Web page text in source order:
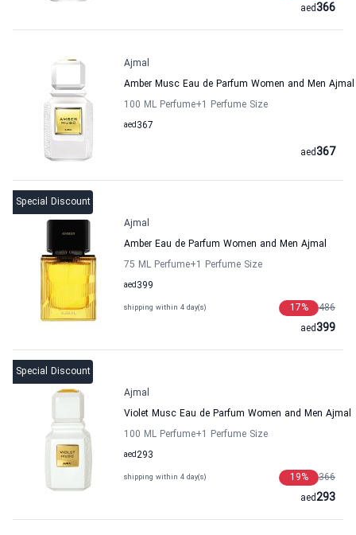
366
aed
Ajmal
Amber Musc Eau de Parfum Women and Men Ajmal
100 ML Perfume+1 Perfume Size
367
aed
367
aed
Special Discount
Ajmal
Amber Eau de Parfum Women and Men Ajmal
75 ML Perfume+1 Perfume Size
399
aed
shipping within 4 day(s) 486
17%
399
aed
Special Discount
Ajmal
Violet Musc Eau de Parfum Women and Men Ajmal
100 ML Perfume+1 Perfume Size
293
aed
shipping within 4 day(s) 366
19%
293
aed